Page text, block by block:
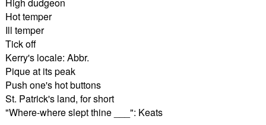
Hot temper
Ill temper
Tick off
Kerry's locale: Abbr.
Pique at its peak
Push one's hot buttons
St. Patrick's land, for short
"Where-where slept thine ___": Keats